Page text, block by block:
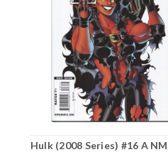
Hulk (2008 Series) #16 A